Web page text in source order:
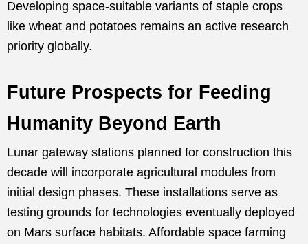
Developing space-suitable variants of staple crops
like wheat and potatoes remains an active research
priority globally.
Future Prospects for Feeding
Humanity Beyond Earth
Lunar gateway stations planned for construction this
decade will incorporate agricultural modules from
initial design phases. These installations serve as
testing grounds for technologies eventually deployed
on Mars surface habitats. Affordable space farming